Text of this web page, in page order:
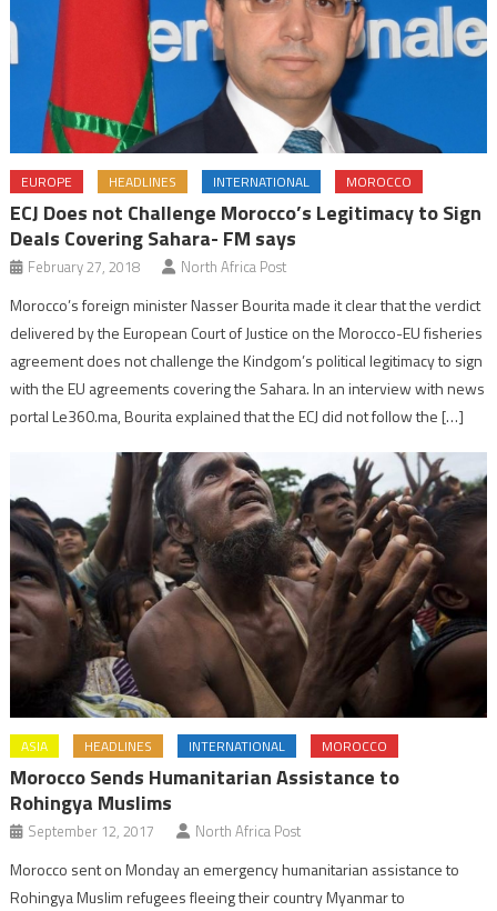
EUROPE HEADLINES INTERNATIONAL MOROCCO
ECJ Does not Challenge Morocco’s Legitimacy to Sign
Deals Covering Sahara- FM says
February 27, 2018 North Africa Post
Morocco’s foreign minister Nasser Bourita made it clear that the verdict
delivered by the European Court of Justice on the Morocco-EU fisheries
agreement does not challenge the Kindgom’s political legitimacy to sign
with the EU agreements covering the Sahara. In an interview with news
portal Le360.ma, Bourita explained that the ECJ did not follow the […]
ASIA HEADLINES INTERNATIONAL MOROCCO
Morocco Sends Humanitarian Assistance to
Rohingya Muslims
September 12, 2017 North Africa Post
Morocco sent on Monday an emergency humanitarian assistance to
Rohingya Muslim refugees fleeing their country Myanmar to